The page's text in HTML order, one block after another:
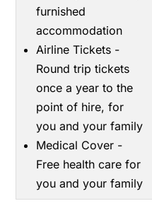
furnished
accommodation
Airline Tickets -
Round trip tickets
once a year to the
point of hire, for
you and your family
Medical Cover -
Free health care for
you and your family